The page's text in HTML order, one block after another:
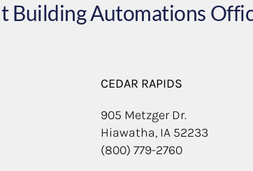
Building Automations
CEDAR RAPIDS
905 Metzger Dr.
Hiawatha, IA 52233
(800) 779-2760